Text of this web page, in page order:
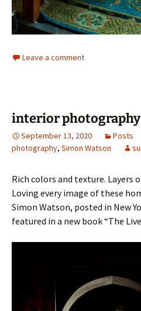
Leave a comment
interior
September 13, 2020 Posts
photography, Simon Watson
Rich colors and texture. Layers
Loving every image of these
Simon Watson, posted in New
featured in a new book “The